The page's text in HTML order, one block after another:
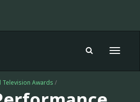
Toggle
Television Awards /